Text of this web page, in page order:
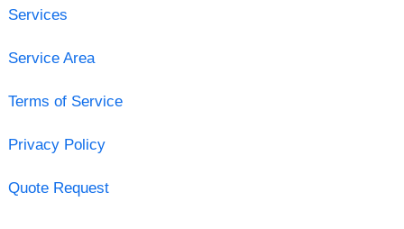
Services
Service Area
Terms of Service
Privacy Policy
Quote Request